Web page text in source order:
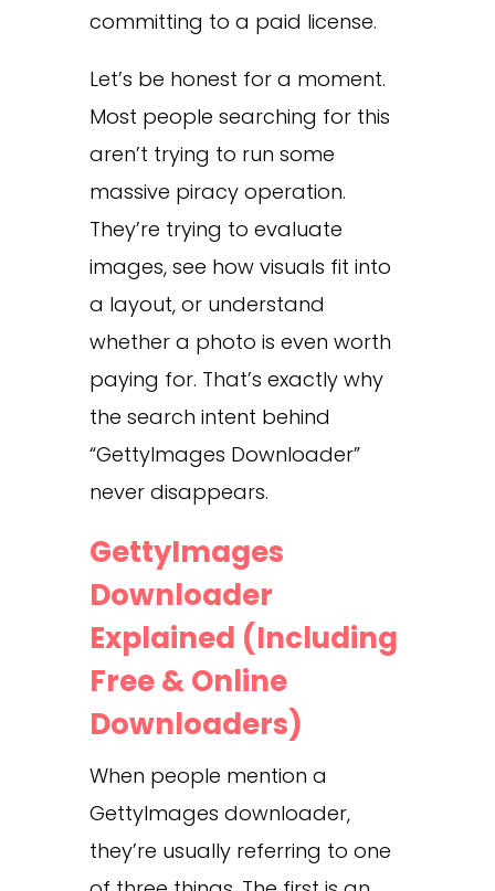
committing to a paid license.
Let’s be honest for a moment.
Most people searching for this
aren’t trying to run some
massive piracy operation.
They’re trying to evaluate
images, see how visuals fit into
a layout, or understand
whether a photo is even worth
paying for. That’s exactly why
the search intent behind
“GettyImages Downloader”
never disappears.
GettyImages
Downloader
Explained (Including
Free & Online
Downloaders)
When people mention a
GettyImages downloader,
they’re usually referring to one